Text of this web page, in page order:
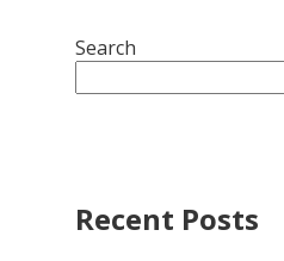
Search
Recent Posts